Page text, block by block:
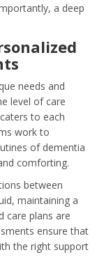
a deep
needs and
level of care
to each
work to
of dementia
comforting.
between
maintaining a
care plans are
ensure that
the right support